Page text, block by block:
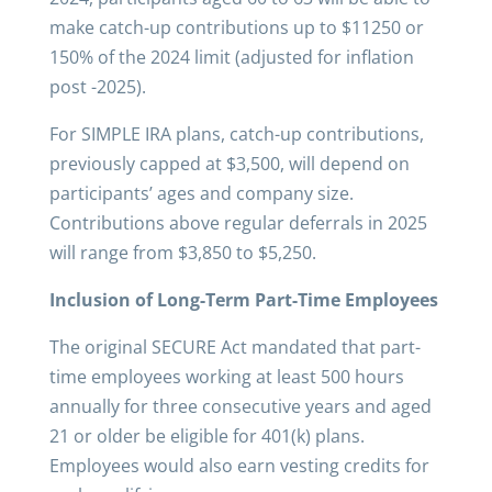
make catch-up contributions up to $11250 or
150% of the 2024 limit (adjusted for inflation
post -2025).
For SIMPLE IRA plans, catch-up contributions,
previously capped at $3,500, will depend on
participants’ ages and company size.
Contributions above regular deferrals in 2025
will range from $3,850 to $5,250.
Inclusion of Long-Term Part-Time Employees
The original SECURE Act mandated that part-
time employees working at least 500 hours
annually for three consecutive years and aged
21 or older be eligible for 401(k) plans.
Employees would also earn vesting credits for